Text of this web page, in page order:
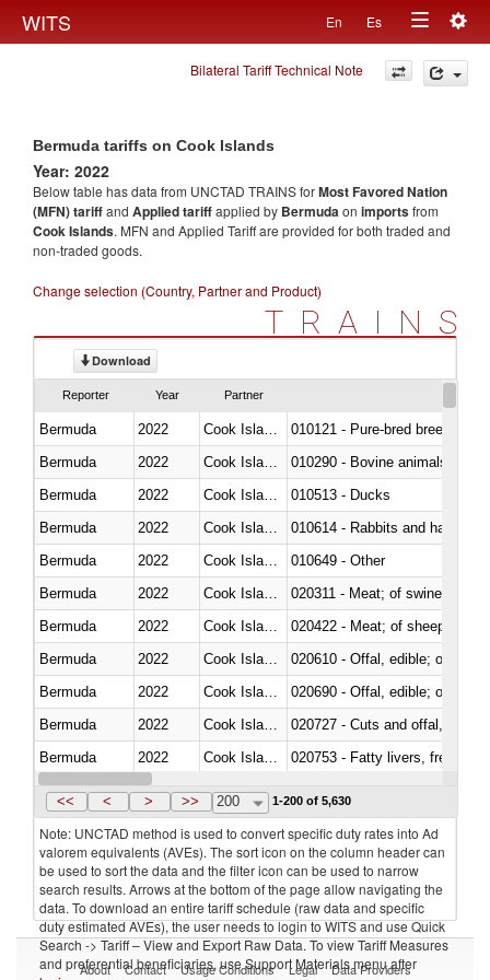
WITS En Es
Toggle
navigation
Bilateral Tariff Technical Note
Bermuda tariffs on Cook Islands
Year: 2022
Below table has data from UNCTAD TRAINS forMost Favored Nation
(MFN) tariffand Applied tariffapplied by Bermudaon importsfrom
Cook Islands. MFN and Applied Tariff are provided for both traded and
non-traded goods.
Change selection (Country, Partner and Product)
TRAINS
Download
Reporter Year Partner
Bermuda 2022
010121 - Pure-bred breeding
Bermuda
2022
010290 - Bovine animals; live,
Bermuda
2022
010513 - Ducks
Bermuda
2022
010614 - Rabbits and hares
Bermuda
2022
010649 - Other
Bermuda
2022
020311 - Meat; of swine,
Bermuda
2022
020422 - Meat; of sheep
Bermuda
2022
020610 - Offal, edible; of
Bermuda
2022
020690 - Offal, edible; of
Bermuda
2022
020727 - Cuts and offal, frozen
Bermuda
2022
020753 - Fatty livers, fresh or
Bermuda
2022 Cook Islands
<< < > >> 200 1-200 of 5,630
Note: UNCTAD method is used to convert specific duty rates into Ad
valorem equivalents (AVEs). The sort icon on the column header can
be used to sort the data and the filter icon can be used to narrow
search results. Arrows at the bottom of the page allow navigating the
data. To download an entire tariff schedule (raw data and specific
duty estimated AVEs), the user needs to login to WITS and use Quick
Search -> Tariff – View and Export Raw Data. To view Tariff Measures
and preferential beneficiaries, use Support Materials menu after
About Contact Usage Conditions Legal Data Providers